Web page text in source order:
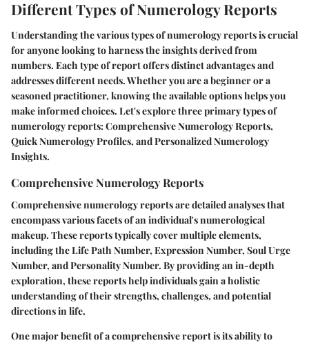
Different Types of Numerology Reports
Understanding the various types of numerology reports is crucial
for anyone looking to harness the insights derived from
numbers. Each type of report offers distinct advantages and
addresses different needs. Whether you are a beginner or a
seasoned practitioner, knowing the available options helps you
make informed choices. Let's explore three primary types of
numerology reports: Comprehensive Numerology Reports,
Quick Numerology Profiles, and Personalized Numerology
Insights.
Comprehensive Numerology Reports
Comprehensive numerology reports are detailed analyses that
encompass various facets of an individual's numerological
makeup. These reports typically cover multiple elements,
including the Life Path Number, Expression Number, Soul Urge
Number, and Personality Number. By providing an in-depth
exploration, these reports help individuals gain a holistic
understanding of their strengths, challenges, and potential
directions in life.
One major benefit of a comprehensive report is its ability to